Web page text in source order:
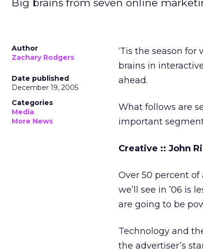
Big brains from seven online
Author
Zachary Rodgers
Date published
December 19, 2005
Categories
Media
More News
‘Tis the season
brains in
ahead.
What follows are
important
Creative :: John
Over 50 percent
we’ll see in ’06 is
are going to be
Technology and
the advertiser’s